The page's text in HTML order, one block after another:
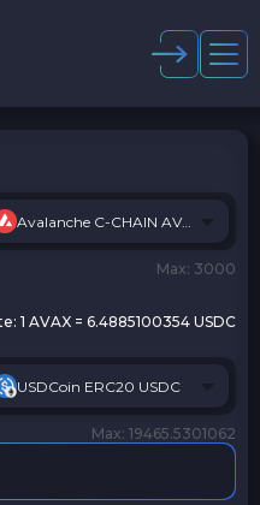
Avalanche C-CHAIN AVAX
Max: 3000
1 AVAX = 6.4885100354 USDC
USDCoin ERC20 USDC
Max: 19465.5301062